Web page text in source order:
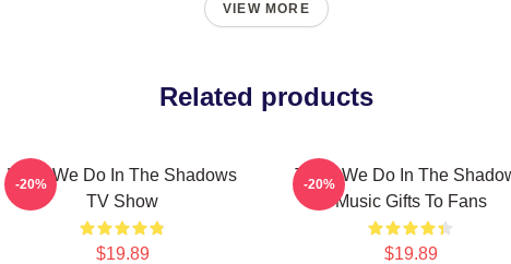
VIEW MORE
Related products
What We Do In The Shadows
TV Show
$19.89
-20%
Team We Do In The
Music Gifts To Fans
$19.89
-20%